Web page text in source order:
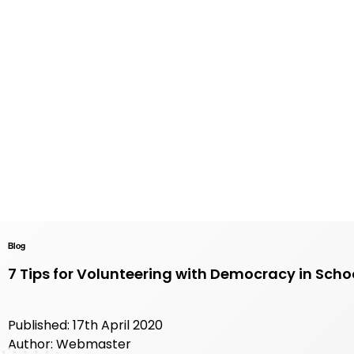
Blog
7 Tips for Volunteering with Democracy in
Published: 17th April 2020
Author: Webmaster